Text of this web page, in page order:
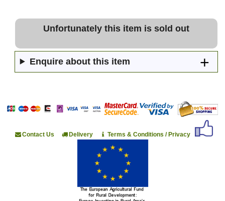
Unfortunately this item is sold out
Enquire about this item
Contact Us Delivery Terms & Conditions / Privacy